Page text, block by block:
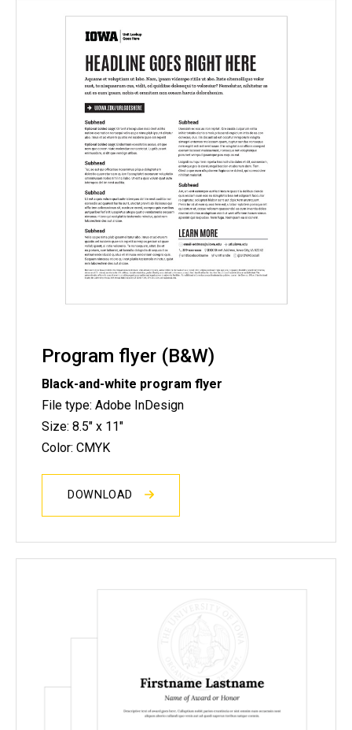
Program flyer (B&W)
Black-and-white program flyer
File type: Adobe InDesign
Size: 8.5" x 11"
Color: CMYK
DOWNLOAD